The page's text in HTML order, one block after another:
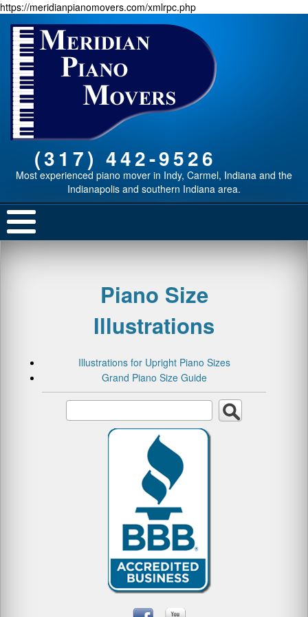
https://meridianpianomovers.com/xmlrpc.php
(317) 442-9526
Most experienced piano mover in Indy, Carmel, Indiana and the
Indianapolis and southern Indiana area.
Piano Size
Illustrations
Illustrations for Upright Piano Sizes
Grand Piano Size Guide